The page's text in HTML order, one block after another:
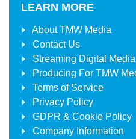
LEARN MORE
AboutTMW Media
Contact Us
Streaming Digital Media
Producing For TMW
Terms of Service
Privacy Policy
GDPR & Cookie Policy
Company Information